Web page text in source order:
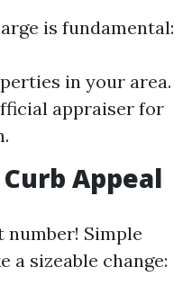
is fundamental:
in your area.
appraiser for
Appeal
Simple
a sizeable change: